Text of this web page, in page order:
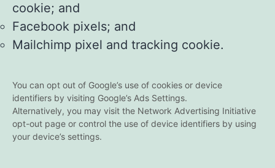
cookie; and
Facebook pixels; and
Mailchimp pixel and tracking cookie.
You can opt out of Google’s use of cookies or device
identifiers by visiting Google’s Ads Settings.
Alternatively, you may visit the Network Advertising Initiative
opt-out page or control the use of device identifiers by using
your device’s settings.